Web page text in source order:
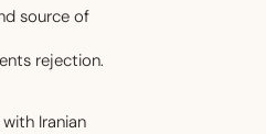
source of
rejection.
Iranian